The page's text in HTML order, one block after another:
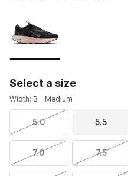
Select a size
Width: B - Medium
5.0 5.5
7.0 7.5